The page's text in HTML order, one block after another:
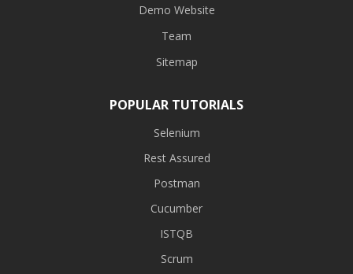
Demo Website
Team
Sitemap
POPULAR TUTORIALS
Selenium
Rest Assured
Postman
Cucumber
ISTQB
Scrum